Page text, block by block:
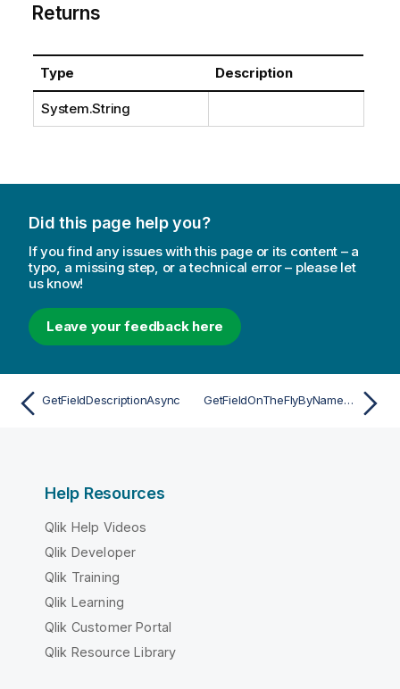
Returns
Type Description
System.String
Did this page help you?
If you find any issues with this page or its content – a
typo, a missing step, or a technical error – please let
us know!
Leave your feedback here
GetFieldDescriptionAsync GetFieldOnTheFlyByNameAsync
Help Resources
Qlik Help Videos
Qlik Developer
Qlik Training
Qlik Learning
Qlik Customer Portal
Qlik Resource Library